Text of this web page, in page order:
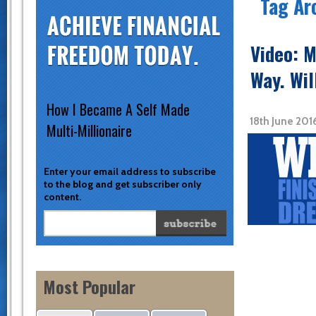
Enter your email address to subscribe
to the blog and get subscriber only
content.
How I Became A Self Made
Multi-Millionaire
Most Popular
Tag
Video:
Way.
18th June